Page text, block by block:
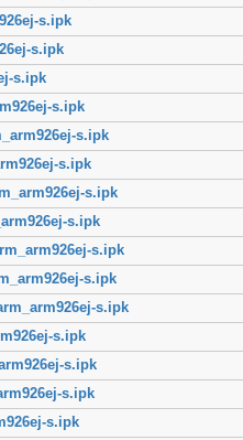
s.ipk
s.ipk
s.ipk
s.ipk
s.ipk
s.ipk
s.ipk
s.ipk
s.ipk
s.ipk
s.ipk
s.ipk
s.ipk
s.ipk
s.ipk